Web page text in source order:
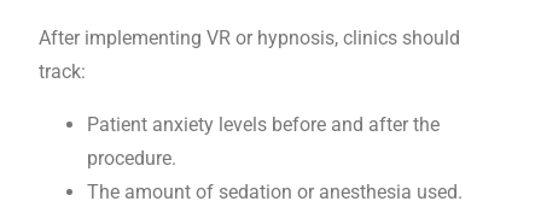
After implementing VR or hypnosis, clinics should
track:
Patient anxiety levels before and after the
procedure.
The amount of sedation or anesthesia used.